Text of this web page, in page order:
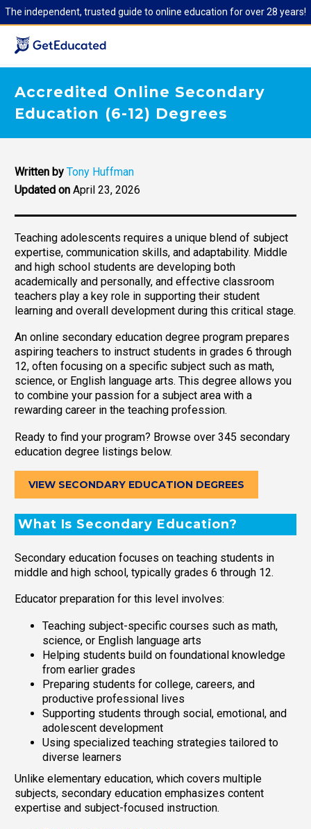
The independent, trusted guide to online education for over 28 years!
Accredited Online Secondary
Education (6-12) Degrees
Written by Tony Huffman
Updated on April 23, 2026
Teaching adolescents requires a unique blend of subject
expertise, communication skills, and adaptability. Middle
and high school students are developing both
academically and personally, and effective classroom
teachers play a key role in supporting their student
learning and overall development during this critical stage.
An online secondary education degree program prepares
aspiring teachers to instruct students in grades 6 through
12, often focusing on a specific subject such as math,
science, or English language arts. This degree allows you
to combine your passion for a subject area with a
rewarding career in the teaching profession.
Ready to find your program? Browse over 345 secondary
education degree listings below.
VIEW SECONDARY EDUCATION DEGREES
What Is Secondary Education?
Secondary education focuses on teaching students in
middle and high school, typically grades 6 through 12.
Educator preparation for this level involves:
Teaching subject-specific courses such as math,
science, or English language arts
Helping students build on foundational knowledge
from earlier grades
Preparing students for college, careers, and
productive professional lives
Supporting students through social, emotional, and
adolescent development
Using specialized teaching strategies tailored to
diverse learners
Unlike elementary education, which covers multiple
subjects, secondary education emphasizes content
expertise and subject-focused instruction.